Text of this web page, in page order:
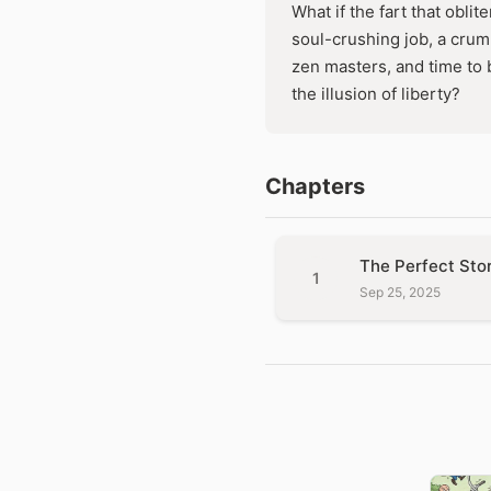
What if the fart that
soul-crushing job, a
zen masters, and time
the illusion of liberty?
Chapters
1
The Perfect
Sep 25, 2025